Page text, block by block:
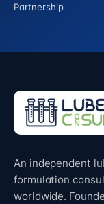
Partnership
An independent
formulation
worldwide.